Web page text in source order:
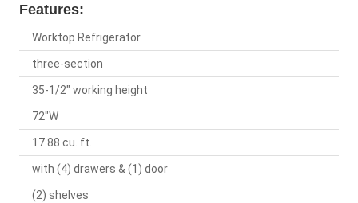
Features:
Worktop Refrigerator
three-section
35-1/2" working height
72"W
17.88 cu. ft.
with (4) drawers & (1) door
(2) shelves